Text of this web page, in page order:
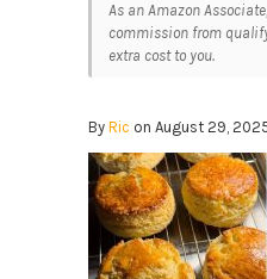
As an Amazon
commission from
extra cost to you.
By Ric on August 29,